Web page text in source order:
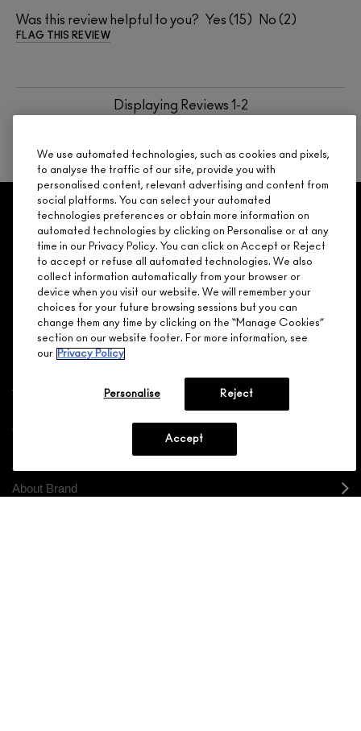
Was this review helpful to you? 15 2
FLAG THIS REVIEW
Displaying Reviews 1-2
ARE YOU A M·A·C LOVER REWARDS
MEMBER?
Make it official. Join our loyalty program and get rewarded
for your love - starting with 15% off your next purchase.
JOIN M∙A∙C LOVER REWARDS
GET 15% OFF SERVICES OFFERS
NEED HELP?
CALL 1.800.588.0070
About Brand
We use automated technologies, such as cookies and pixels,
to analyse the traffic of our site, provide you with
personalised content, relevant advertising and content from
social platforms. You can select your automated
technologies preferences or obtain more information on
automated technologies by clicking on Personalise or at any
time in our Privacy Policy. You can click on Accept or Reject
to accept or refuse all automated technologies. We also
collect information automatically from your browser or
device when you visit our website. We will remember your
choices for your future browsing sessions but you can
change them any time by clicking on the “Manage Cookies”
section on our website footer. For more information, see
our Privacy Policy
Personalise Reject
Accept